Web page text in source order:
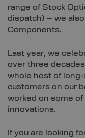
range of Stock
dispatch) – we
Components.
Last year, we
over three
whole host of
customers on our
worked on some
innovations.
If you are looking